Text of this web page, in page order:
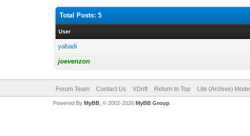
Total Posts: 5
User
yabadi
joevenzon
Forum Team Contact Us VDrift Return to Top Lite (Archive) Mode
Powered By MyBB, © 2002-2026 MyBB Group.